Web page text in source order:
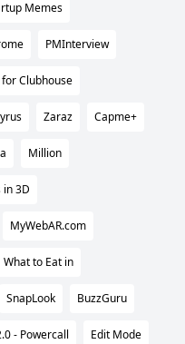
Memes
PMInterview
for Clubhouse
Zaraz Capme+
Million
in 3D
MyWebAR.com
What to Eat in
SnapLook BuzzGuru
- Powercall Edit Mode